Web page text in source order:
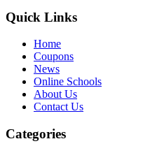
Quick Links
Home
Coupons
News
Online Schools
About Us
Contact Us
Categories